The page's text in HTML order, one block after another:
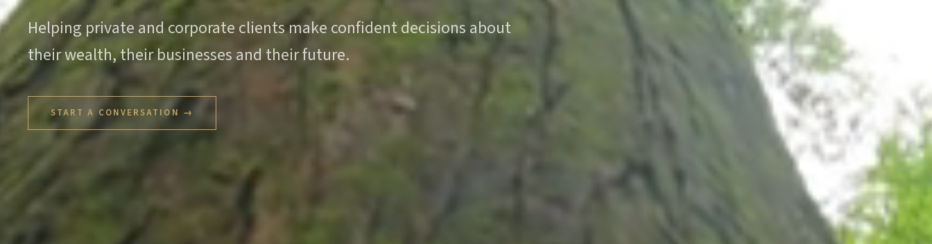
Helping private and corporate clients make confident decisions about
their wealth, their businesses and their future.
START A CONVERSATION →